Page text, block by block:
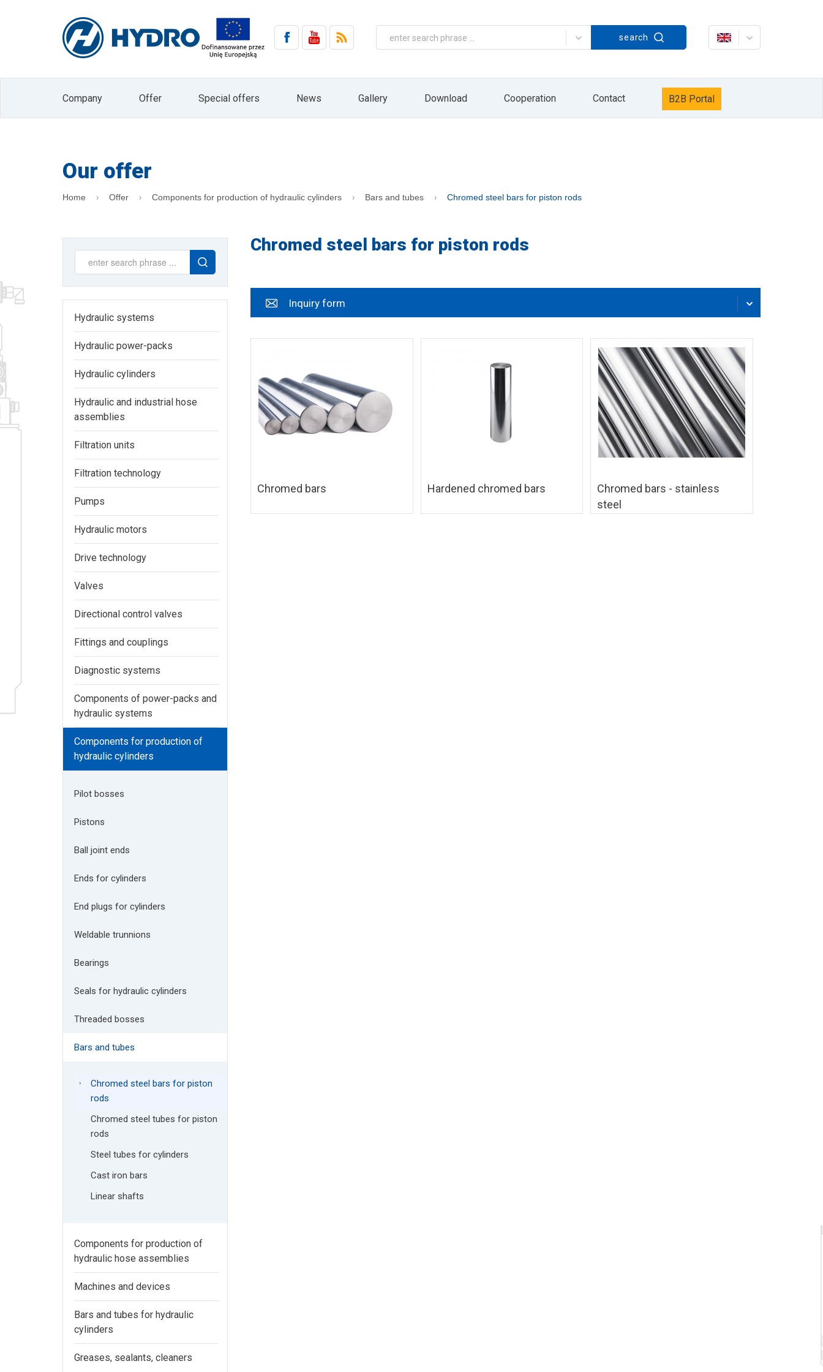
search
Company Offer Special offers News Gallery Download Cooperation Contact B2B Portal
Our offer
Home Offer Components for production of hydraulic cylinders Bars and tubes Chromed steel bars for piston rods
Hydraulic systems
Hydraulic power-packs
Hydraulic cylinders
Hydraulic and industrial hose
assemblies
Filtration units
Filtration technology
Pumps
Hydraulic motors
Drive technology
Valves
Directional control valves
Fittings and couplings
Diagnostic systems
Components of power-packs and
hydraulic systems
Components for production of
hydraulic cylinders
Pilot bosses
Pistons
Ball joint ends
Ends for cylinders
End plugs for cylinders
Weldable trunnions
Bearings
Seals for hydraulic cylinders
Threaded bosses
Bars and tubes
Chromed steel bars for piston
rods
Chromed steel tubes for piston
rods
Steel tubes for cylinders
Cast iron bars
Linear shafts
Components for production of
hydraulic hose assemblies
Machines and devices
Bars and tubes for hydraulic
cylinders
Greases, sealants, cleaners
Chromed steel bars for piston rods
Inquiry form
Chromed bars Hardened chromed bars
Chromed bars - stainless
steel
The administrator of your personal data is the company HYDRO ZNPHS Sp. z o.o. with headquarters in Bielsko-Biała, ul. Strażacka 60. The processing of your personal
data in the form of an e-mail address is based on Art. 6 paragraph 1a) only in connection with the implementation of marketing services / own products of the HYDRO
company. Data will not be passed on to other entities, nor will it be subject to profiling and automated decision making. The data will be processed until the opposition to
data is voluntary, but is a prerequisite for receiving information from us in the form of a newsletter. At any time, you can exercise your rights by sending information to
the Administrator. At any time, you can withdraw your consent by pressing the "resignation" button directly from the level of information sent by e-mail or by pressing the